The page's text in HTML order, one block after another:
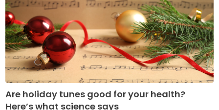
Are holiday tunes good for your health?
Here’s what science says